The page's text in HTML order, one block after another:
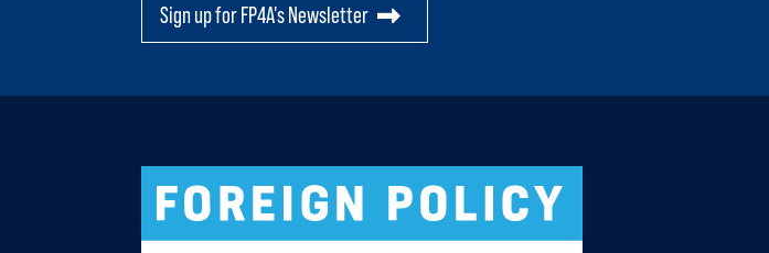
Sign up for FP4A's Newsletter